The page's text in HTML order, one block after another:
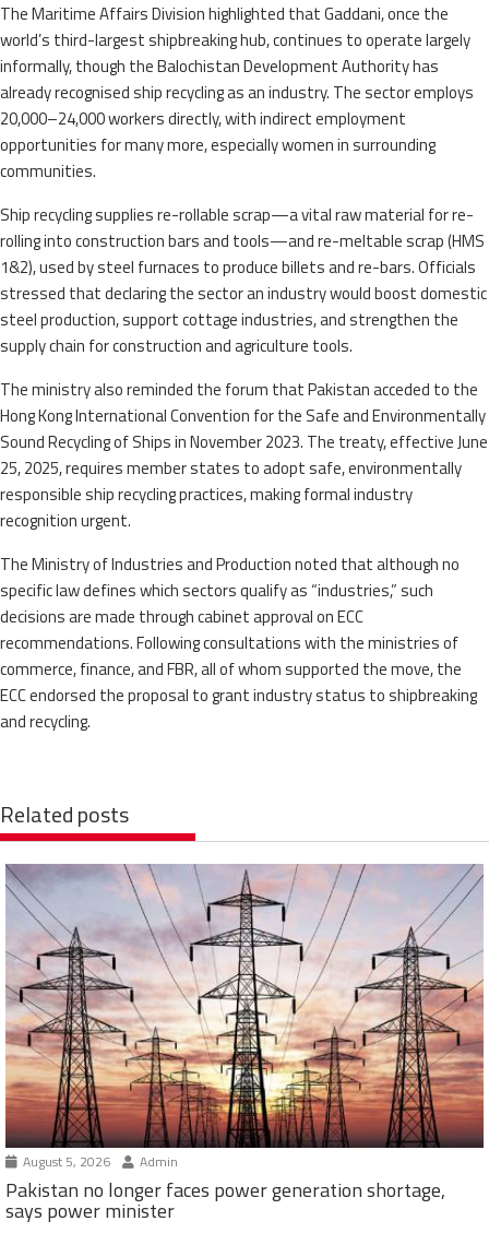
The Maritime Affairs Division highlighted that Gaddani, once the
world’s third-largest shipbreaking hub, continues to operate largely
informally, though the Balochistan Development Authority has
already recognised ship recycling as an industry. The sector employs
20,000–24,000 workers directly, with indirect employment
opportunities for many more, especially women in surrounding
communities.
Ship recycling supplies re-rollable scrap—a vital raw material for re-
rolling into construction bars and tools—and re-meltable scrap (HMS
1&2), used by steel furnaces to produce billets and re-bars. Officials
stressed that declaring the sector an industry would boost domestic
steel production, support cottage industries, and strengthen the
supply chain for construction and agriculture tools.
The ministry also reminded the forum that Pakistan acceded to the
Hong Kong International Convention for the Safe and Environmentally
Sound Recycling of Ships in November 2023. The treaty, effective June
25, 2025, requires member states to adopt safe, environmentally
responsible ship recycling practices, making formal industry
recognition urgent.
The Ministry of Industries and Production noted that although no
specific law defines which sectors qualify as “industries,” such
decisions are made through cabinet approval on ECC
recommendations. Following consultations with the ministries of
commerce, finance, and FBR, all of whom supported the move, the
ECC endorsed the proposal to grant industry status to shipbreaking
and recycling.
Related posts
August 5, 2026 Admin
Pakistan no longer faces power generation shortage,
says power minister